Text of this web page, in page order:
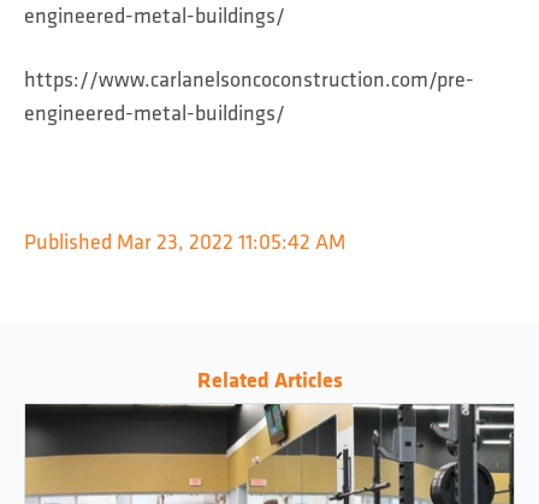
engineered-metal-buildings/
https://www.carlanelsoncoconstruction.com/pre-
engineered-metal-buildings/
Published Mar 23, 2022 11:05:42 AM
Related Articles